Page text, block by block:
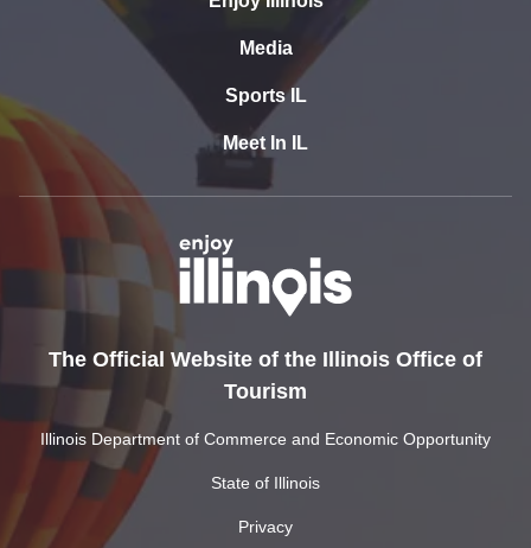
Media
Sports IL
Meet In IL
The Official Website of the Illinois Office of
Tourism
Illinois Department of Commerce and Economic Opportunity
State of Illinois
Privacy